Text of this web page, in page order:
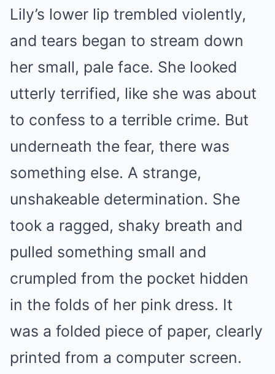
Lily’s lower lip trembled violently,
and tears began to stream down
her small, pale face. She looked
utterly terrified, like she was about
to confess to a terrible crime. But
underneath the fear, there was
something else. A strange,
unshakeable determination. She
took a ragged, shaky breath and
pulled something small and
crumpled from the pocket hidden
in the folds of her pink dress. It
was a folded piece of paper, clearly
printed from a computer screen.